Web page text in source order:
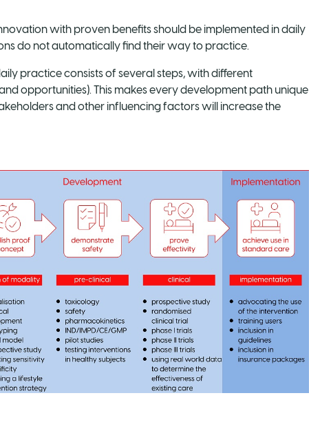
with proven benefits should be implemented in daily
do not automatically find their way to practice.
practice consists of several steps, with different
opportunities). This makes every development path unique
and other influencing factors will increase the